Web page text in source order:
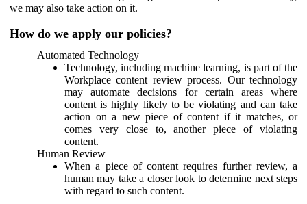
we may also take action on it.
How do we apply our policies?
Automated Technology
Technology, including machine learning, is part of the
Workplace content review process. Our technology
may automate decisions for certain areas where
content is highly likely to be violating and can take
action on a new piece of content if it matches, or
comes very close to, another piece of violating
content.
Human Review
When a piece of content requires further review, a
human may take a closer look to determine next steps
with regard to such content.